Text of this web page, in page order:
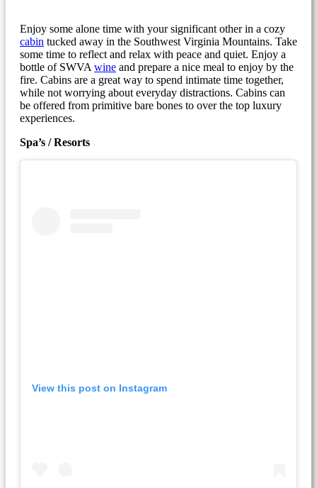
Enjoy some alone time with your significant other in a cozy
cabin tucked away in the Southwest Virginia Mountains. Take
some time to reflect and relax with peace and quiet. Enjoy a
bottle of SWVA wine and prepare a nice meal to enjoy by the
fire. Cabins are a great way to spend intimate time together,
while not worrying about everyday distractions. Cabins can
be offered from primitive bare bones to over the top luxury
experiences.
Spa’s / Resorts
View this post on Instagram